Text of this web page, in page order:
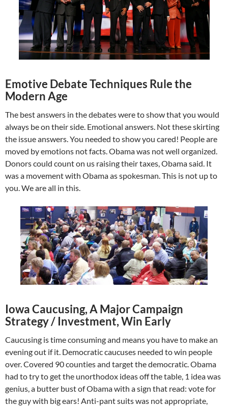
Emotive Debate Techniques Rule the
Modern Age
The best answers in the debates were to show that you would
always be on their side. Emotional answers. Not these skirting
the issue answers. You needed to show you cared! People are
moved by emotions not facts. Obama was not well organized.
Donors could count on us raising their taxes, Obama said. It
was a movement with Obama as spokesman. This is not up to
you. We are all in this.
Iowa Caucusing, A Major Campaign
Strategy / Investment, Win Early
Caucusing is time consuming and means you have to make an
evening out if it. Democratic caucuses needed to win people
over. Covered 90 counties and target the democratic. Obama
had to try to get the unorthodox ideas off the table, 1 idea was
genius, a butter bust of Obama with a sign that read: vote for
the guy with big ears! Anti-pant suits was not appropriate,